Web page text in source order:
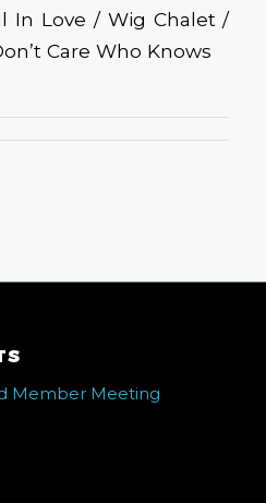
In Love / Wig Chalet /
Care Who Knows
Member Meeting